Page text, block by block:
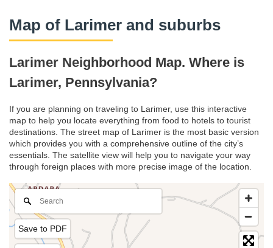
Map of Larimer and suburbs
Larimer Neighborhood Map. Where is
Larimer, Pennsylvania?
If you are planning on traveling to Larimer, use this interactive
map to help you locate everything from food to hotels to tourist
destinations. The street map of Larimer is the most basic version
which provides you with a comprehensive outline of the city’s
essentials. The satellite view will help you to navigate your way
through foreign places with more precise image of the location.
Save to PDF